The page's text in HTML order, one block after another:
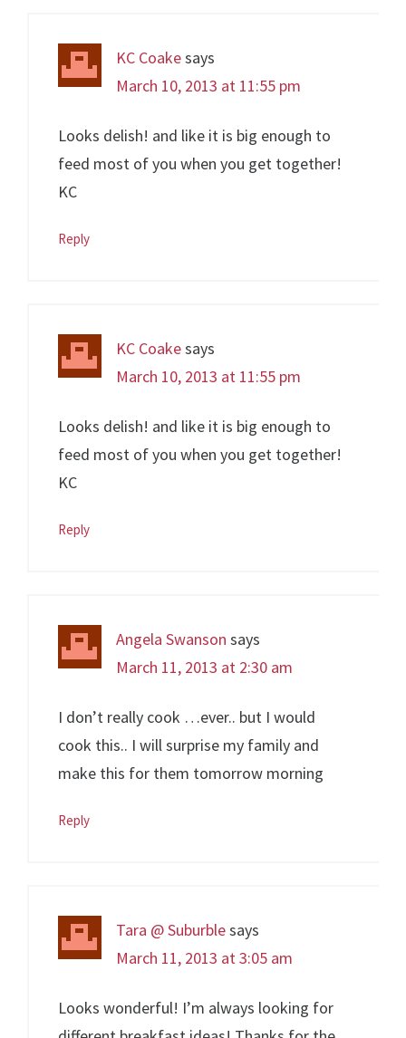
KC Coakesays
March 10, 2013 at 11:55 pm
Looks delish! and like it is big enough to
feed most of you when you get together!
KC
Reply
KC Coakesays
March 10, 2013 at 11:55 pm
Looks delish! and like it is big enough to
feed most of you when you get together!
KC
Reply
Angela Swanson says
March 11, 2013 at 2:30 am
I don’t really cook …ever.. but I would
cook this.. I will surprise my family and
make this for them tomorrow morning
Reply
Tara @ Suburblesays
March 11, 2013 at 3:05 am
Looks wonderful! I’m always looking for